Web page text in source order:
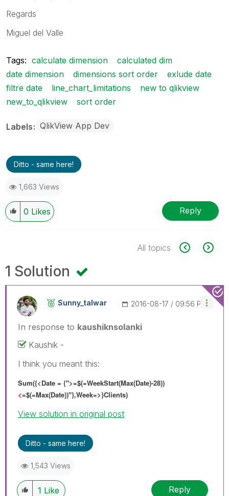
Regards
Miguel del Valle
Tags: calculate dimension
calculated dim
date dimension
dimensions sort order
exlude date
filtre date
line_chart_limitations
new to qlikview
new_to_qlikview
sort order
Labels QlikView App Dev
Ditto - same here!
1,663 Views
0 Likes Reply
All topics
1 Solution
Sunny_talwar ‎2016-08-17 09:56 PM
In response to kaushiknsolanki
Kaushik -
I think you meant this:
Sum({<Date = {">=$(=WeekStart(Max(Date)-28))
<=$(=Max(Date))"},Week=>}Clients)
View solution in original post
Ditto - same here!
1,543 Views
1 Like Reply